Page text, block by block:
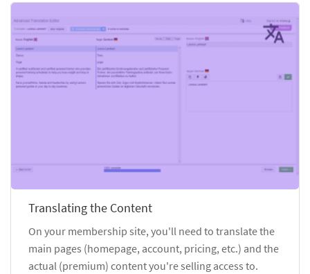
Translating the Content
On your membership site, you'll need to translate the
main pages (homepage, account, pricing, etc.) and the
actual (premium) content you're selling access to.